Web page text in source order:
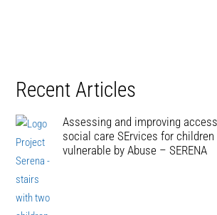
Recent Articles
Assessing and improving
social care SErvices for children
vulnerable by Abuse – SERENA